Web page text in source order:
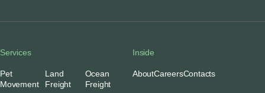
Services
Pet
Movement
Land
Freight
Ocean
Freight
Inside
AboutCareersContacts